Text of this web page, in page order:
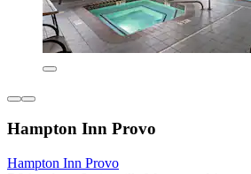
Hampton Inn Provo
Hampton Inn Provo